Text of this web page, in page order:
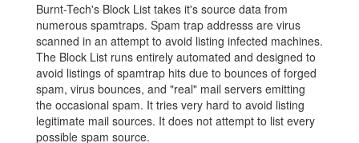
Burnt-Tech's Block List takes it's source data from
numerous spamtraps. Spam trap addresss are virus
scanned in an attempt to avoid listing infected machines.
The Block List runs entirely automated and designed to
avoid listings of spamtrap hits due to bounces of forged
spam, virus bounces, and "real" mail servers emitting
the occasional spam. It tries very hard to avoid listing
legitimate mail sources. It does not attempt to list every
possible spam source.